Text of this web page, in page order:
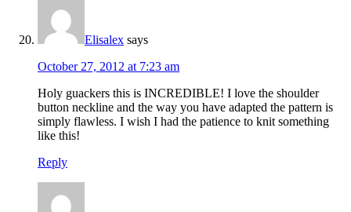
Elisalex says
October 27, 2012 at 7:23 am
Holy guackers this is INCREDIBLE! I love the shoulder
button neckline and the way you have adapted the pattern is
simply flawless. I wish I had the patience to knit something
like this!
Reply